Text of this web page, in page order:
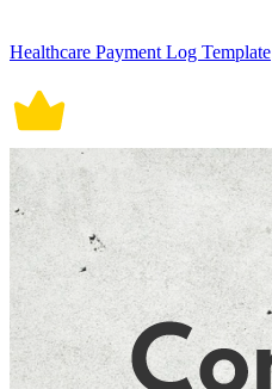
Healthcare Payment Log Template